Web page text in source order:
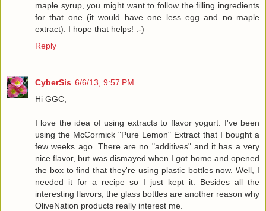
maple syrup, you might want to follow the filling ingredients
for that one (it would have one less egg and no maple
extract). I hope that helps! :-)
Reply
CyberSis 6/6/13, 9:57 PM
Hi GGC,
I love the idea of using extracts to flavor yogurt. I've been
using the McCormick "Pure Lemon" Extract that I bought a
few weeks ago. There are no "additives" and it has a very
nice flavor, but was dismayed when I got home and opened
the box to find that they're using plastic bottles now. Well, I
needed it for a recipe so I just kept it. Besides all the
interesting flavors, the glass bottles are another reason why
OliveNation products really interest me.